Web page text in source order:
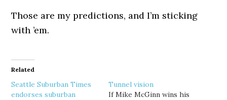
Those are my predictions, and I’m sticking
with ’em.
Related
Seattle Suburban Times
endorses suburban
Tunnel vision
If Mike McGinn wins his